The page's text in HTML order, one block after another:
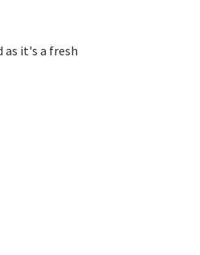
as it's a fresh